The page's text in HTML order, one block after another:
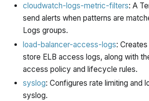
cloudwatch-logs-metric-filters: A
send alerts when patterns are
Logs groups.
load-balancer-access-logs:
store ELB access logs, along with
access policy and lifecycle rules.
syslog: Configures rate limiting and
syslog.